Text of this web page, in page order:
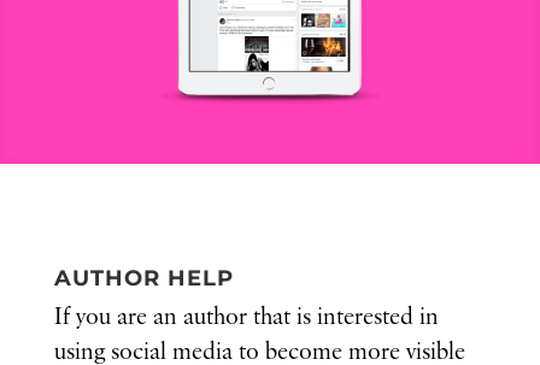
AUTHOR HELP
If you are an author that is interested in
using social media to become more visible